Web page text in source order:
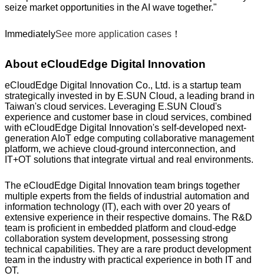
seize market opportunities in the AI wave together."
ImmediatelySee more application cases ！
About eCloudEdge Digital Innovation
eCloudEdge Digital Innovation Co., Ltd. is a startup team
strategically invested in by E.SUN Cloud, a leading brand in
Taiwan's cloud services. Leveraging E.SUN Cloud's
experience and customer base in cloud services, combined
with eCloudEdge Digital Innovation's self-developed next-
generation AIoT edge computing collaborative management
platform, we achieve cloud-ground interconnection, and
IT+OT solutions that integrate virtual and real environments.
The eCloudEdge Digital Innovation team brings together
multiple experts from the fields of industrial automation and
information technology (IT), each with over 20 years of
extensive experience in their respective domains. The R&D
team is proficient in embedded platform and cloud-edge
collaboration system development, possessing strong
technical capabilities. They are a rare product development
team in the industry with practical experience in both IT and
OT.